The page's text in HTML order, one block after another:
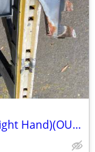
1966 1967 Chevelle Windshield Pillar (Right Hand)(OUTER)